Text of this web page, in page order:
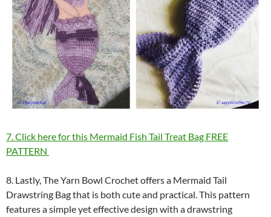
7. Click here for this Mermaid Fish Tail Treat Bag FREE
PATTERN
8. Lastly, The Yarn Bowl Crochet offers a Mermaid Tail
Drawstring Bag that is both cute and practical. This pattern
features a simple yet effective design with a drawstring